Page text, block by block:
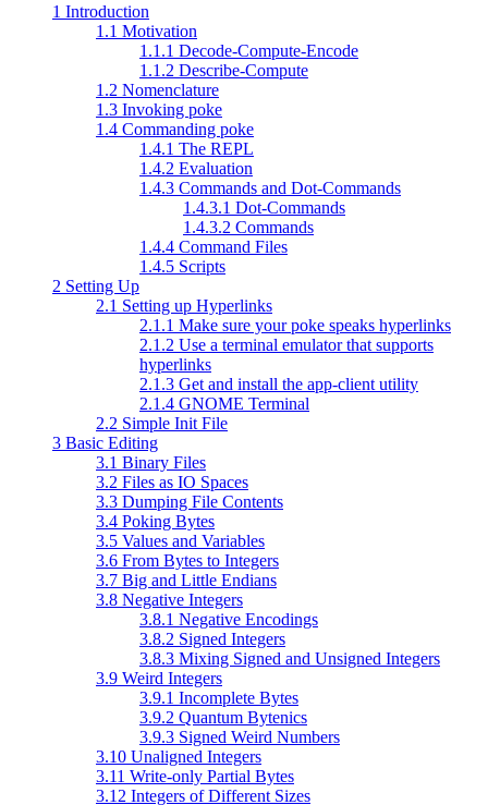
1 Introduction
1.1 Motivation
1.1.1 Decode-Compute-Encode
1.1.2 Describe-Compute
1.2 Nomenclature
1.3 Invoking poke
1.4 Commanding poke
1.4.1 The REPL
1.4.2 Evaluation
1.4.3 Commands and Dot-Commands
1.4.3.1 Dot-Commands
1.4.3.2 Commands
1.4.4 Command Files
1.4.5 Scripts
2 Setting Up
2.1 Setting up Hyperlinks
2.1.1 Make sure your poke speaks hyperlinks
2.1.2 Use a terminal emulator that supports
hyperlinks
2.1.3 Get and install the app-client utility
2.1.4 GNOME Terminal
2.2 Simple Init File
3 Basic Editing
3.1 Binary Files
3.2 Files as IO Spaces
3.3 Dumping File Contents
3.4 Poking Bytes
3.5 Values and Variables
3.6 From Bytes to Integers
3.7 Big and Little Endians
3.8 Negative Integers
3.8.1 Negative Encodings
3.8.2 Signed Integers
3.8.3 Mixing Signed and Unsigned Integers
3.9 Weird Integers
3.9.1 Incomplete Bytes
3.9.2 Quantum Bytenics
3.9.3 Signed Weird Numbers
3.10 Unaligned Integers
3.11 Write-only Partial Bytes
3.12 Integers of Different Sizes